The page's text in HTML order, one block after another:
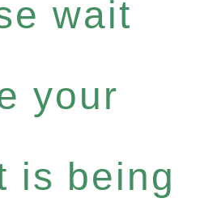
wait
your
is being